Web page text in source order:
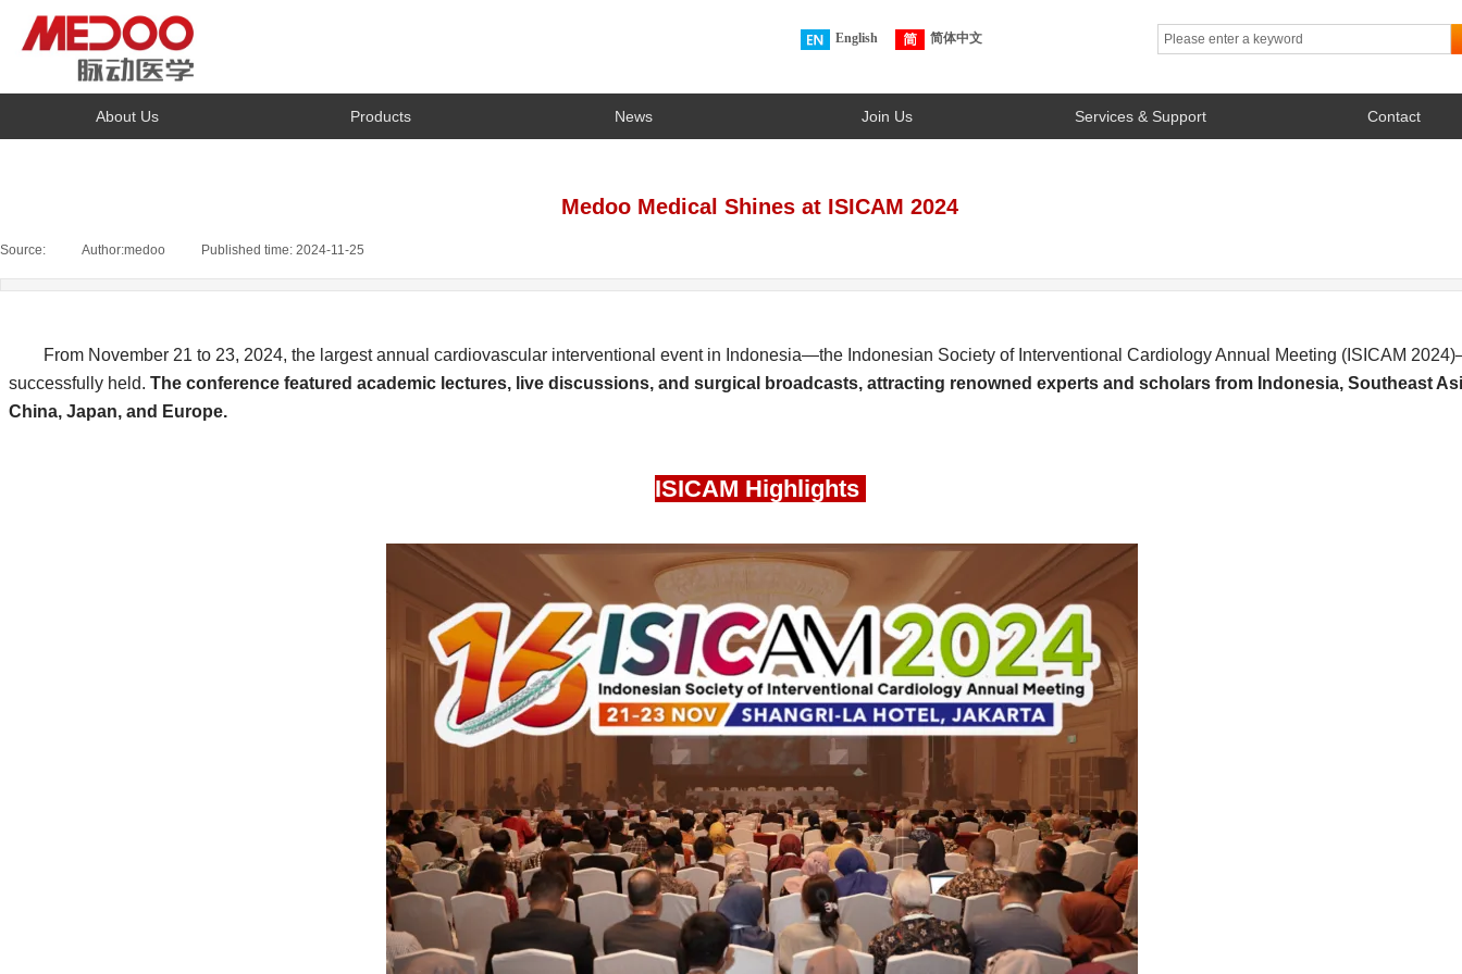
About Us Products News Join Us Services & Support Contact
English 简体中文
Medoo Medical Shines at ISICAM 2024
Source: Author:medoo Published time: 2024-11-25
From November 21 to 23, 2024, the largest annual cardiovascular interventional event in Indonesia—the Indonesian Society of Interventional Cardiology Annual Meeting (ISICAM
successfully held. The conference featured academic lectures, live discussions, and surgical broadcasts, attracting renowned experts and scholars from Indonesia, Southeast
China, Japan, and Europe.
ISICAM Highlights